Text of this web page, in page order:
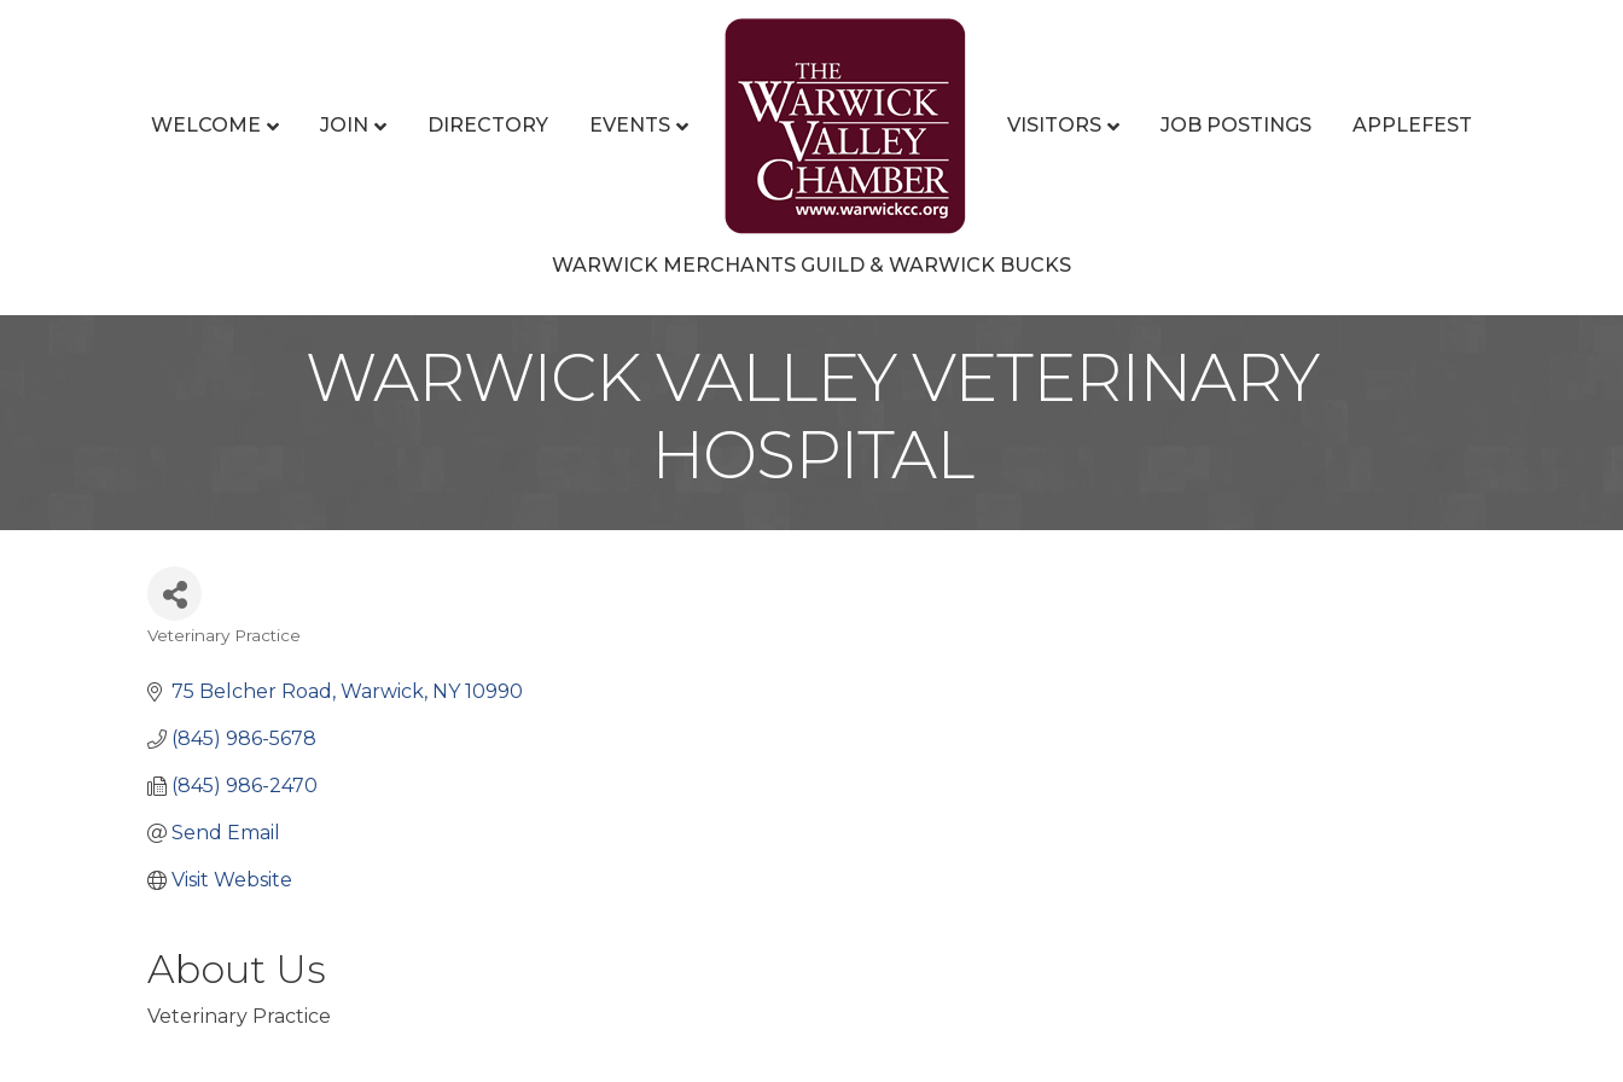
WELCOME JOIN DIRECTORY EVENTS VISITORS JOB POSTINGS APPLEFEST
WARWICK MERCHANTS GUILD & WARWICK BUCKS
WARWICK VALLEY VETERINARY
HOSPITAL
Categories
Veterinary Practice
75 Belcher Road Warwick NY 10990
(845) 986-5678
(845) 986-2470
Send Email
Visit Website
About Us
Veterinary Practice